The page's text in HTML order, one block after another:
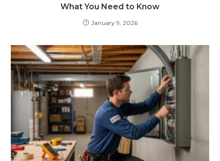
What You Need to Know
January 9, 2026